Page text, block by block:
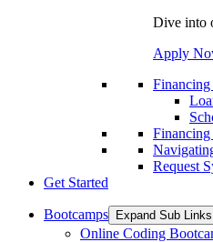
Dive into
Apply
Request
Get Started
Bootcamps Expand Sub Links
Online Coding